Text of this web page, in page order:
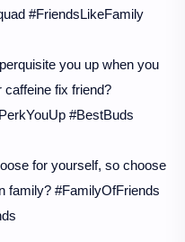
#FriendsLikeFamily
you up when you
fix friend?
#BestBuds
for yourself, so choose
family? #FamilyOfFriends